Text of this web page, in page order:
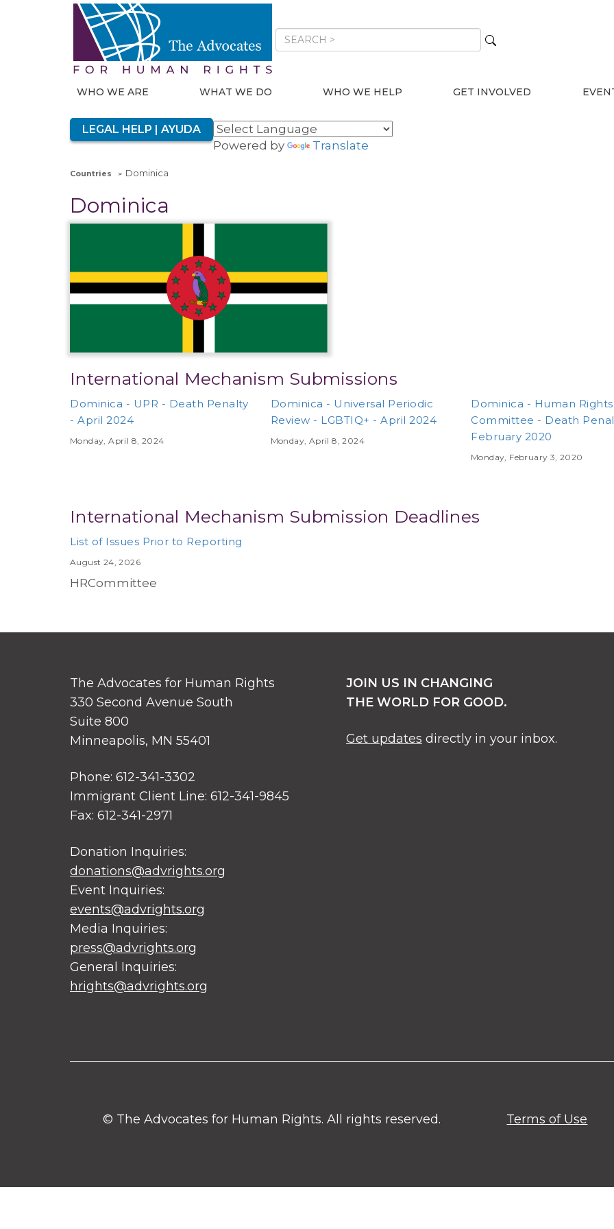
WHO WE ARE WHAT WE DO WHO WE HELP GET INVOLVED
LEGAL HELP | AYUDA
Powered by Translate
Countries Dominica
Dominica
International Mechanism Submissions
Dominica - UPR - Death Penalty
- April 2024
Monday, April 8, 2024
Dominica - Universal Periodic
Review - LGBTIQ+ - April 2024
Monday, April 8, 2024
Dominica - Human Rights
Committee - Death
February 2020
Monday, February 3, 2020
International Mechanism Submission Deadlines
List of Issues Prior to Reporting
August 24, 2026
HRCommittee
The Advocates for Human Rights
330 Second Avenue South
Suite 800
Minneapolis, MN 55401
Phone: 612-341-3302
Immigrant Client Line: 612-341-9845
Fax: 612-341-2971
Donation Inquiries:
donations@advrights.org
Event Inquiries:
events@advrights.org
Media Inquiries:
press@advrights.org
General Inquiries:
hrights@advrights.org
JOIN US IN CHANGING
THE WORLD FOR GOOD.
Get updates directly in your inbox.
© The Advocates for Human Rights. All rights reserved. Terms of Use